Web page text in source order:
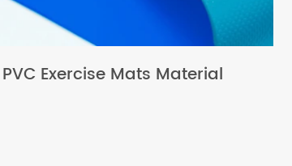
PVC Exercise Mats Material